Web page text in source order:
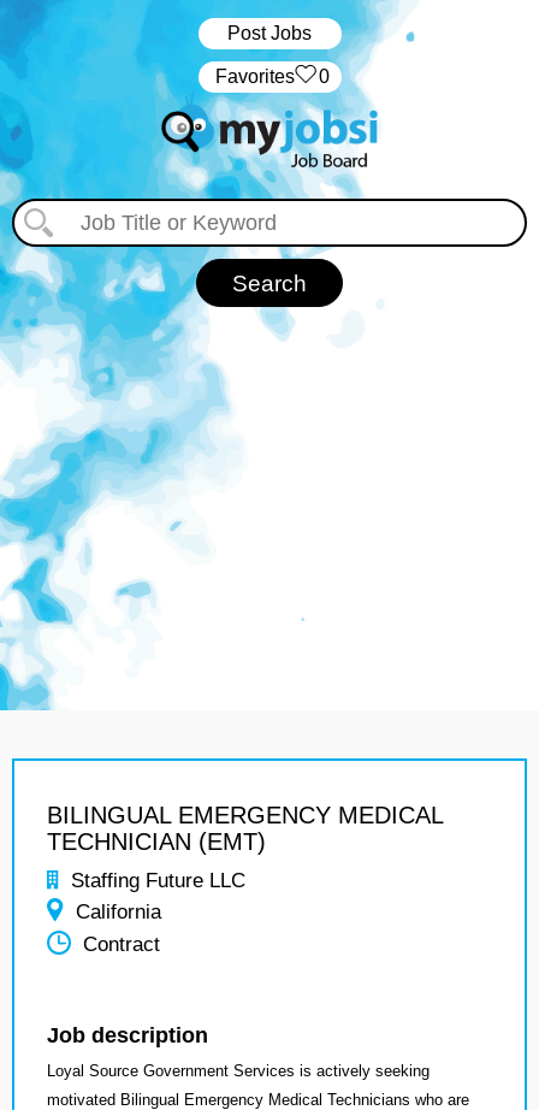
Post Jobs
‏‏‎ ‎‏Favorites 0
BILINGUAL EMERGENCY MEDICAL
TECHNICIAN (EMT)
Staffing Future LLC
California
Contract
Job description
Loyal Source Government Services is actively seeking
motivated Bilingual Emergency Medical Technicians who are